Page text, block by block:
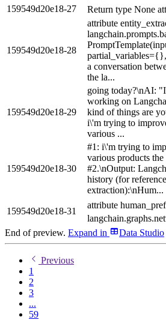
159549d20e18-27
Return type None
159549d20e18-28
attribute
a conversation
the la...
159549d20e18-29
going today?\nAI:
working on
kind of things are
i\'m trying to
various ...
159549d20e18-30
#1: i\'m trying to
various products
#2.\nOutput:
history (for
extraction):\nHum...
159549d20e18-31
attribute
End of preview. Expand in Data Studio
Previous
1
2
3
...
59